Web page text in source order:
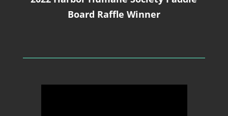
Board Raffle Winner